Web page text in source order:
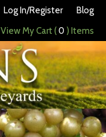
Log In/Register
Blog
View My Cart (0 ) Items